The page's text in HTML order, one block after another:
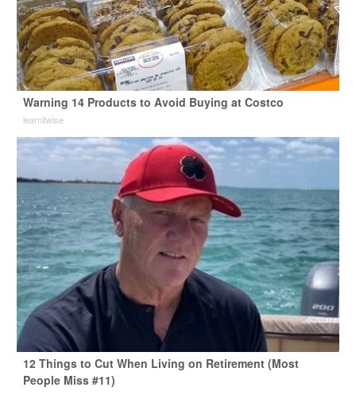
Warning 14 Products to Avoid Buying at Costco
learnitwise
12 Things to Cut When Living on Retirement (Most
People Miss #11)